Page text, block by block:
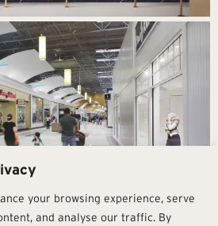
your browsing experience, serve
and analyse our traffic. By